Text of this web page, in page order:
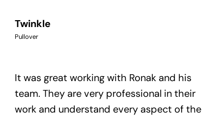
Twinkle
Pullover
It was great working with Ronak and his
team. They are very professional in their
work and understand every aspect of the